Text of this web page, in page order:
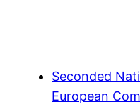
Seconded
European